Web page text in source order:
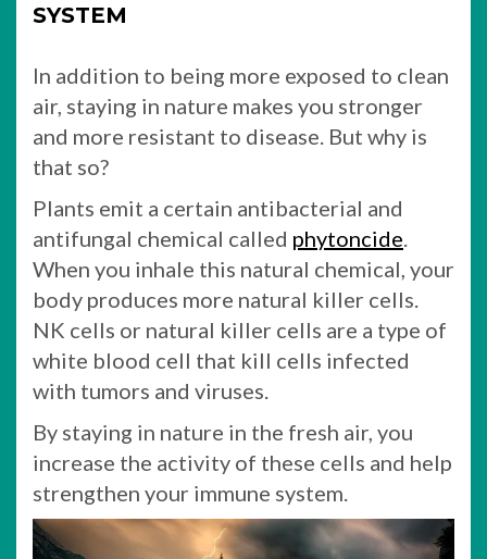
SYSTEM
In addition to being more exposed to clean
air, staying in nature makes you stronger
and more resistant to disease. But why is
that so?
Plants emit a certain antibacterial and
antifungal chemical called phytoncide.
When you inhale this natural chemical, your
body produces more natural killer cells.
NK cells or natural killer cells are a type of
white blood cell that kill cells infected
with tumors and viruses.
By staying in nature in the fresh air, you
increase the activity of these cells and help
strengthen your immune system.